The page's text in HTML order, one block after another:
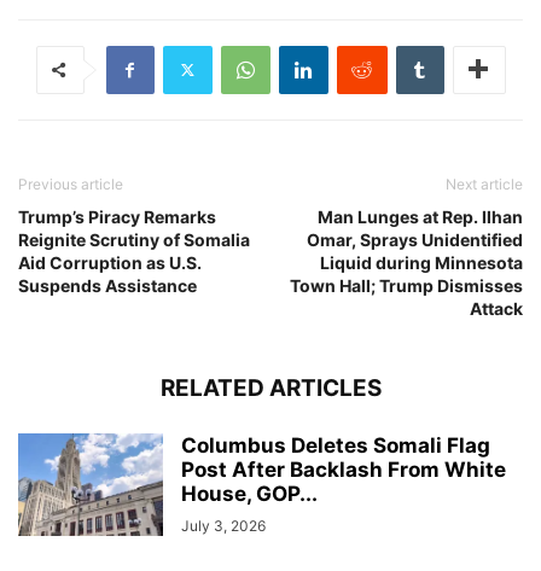
Previous article
Trump’s Piracy Remarks
Reignite Scrutiny of Somalia
Aid Corruption as U.S.
Suspends Assistance
Next article
Man Lunges at Rep. Ilhan
Omar, Sprays Unidentified
Liquid during Minnesota
Town Hall; Trump Dismisses
Attack
RELATED ARTICLES
Columbus Deletes Somali Flag
Post After Backlash From White
House, GOP...
July 3, 2026